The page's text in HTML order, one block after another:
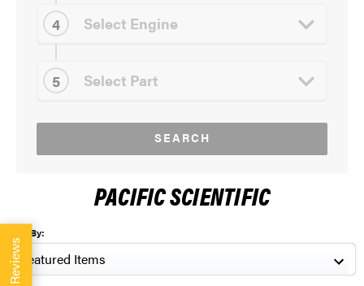
SEARCH
PACIFIC SCIENTIFIC
Sort By:
Reviews